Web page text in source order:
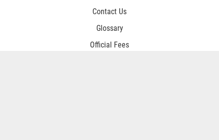
Contact Us
Glossary
Official Fees